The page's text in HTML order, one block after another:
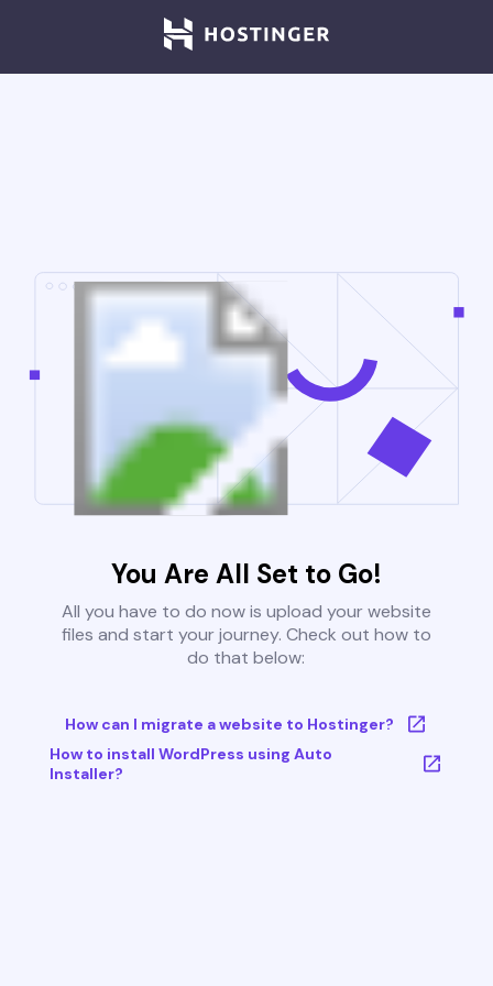
You Are All Set to Go!
All you have to do now is upload your website
files and start your journey. Check out how to
do that below:
How can I migrate a website to Hostinger?
How to install WordPress using Auto
Installer?